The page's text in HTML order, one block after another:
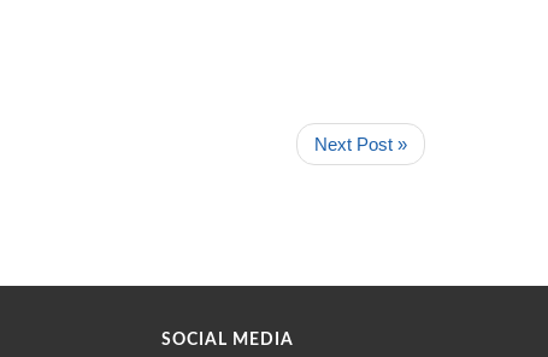
Next Post »
SOCIAL MEDIA